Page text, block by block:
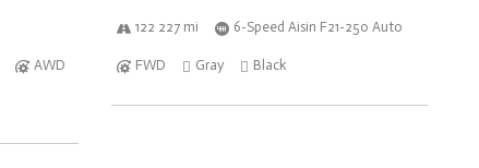
AWD
122 227 mi 6-Speed Aisin F21-250 Auto
FWD Gray Black